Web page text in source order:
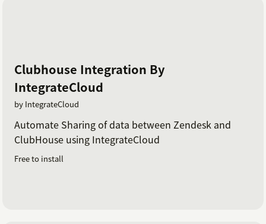
Clubhouse Integration By
IntegrateCloud
by IntegrateCloud
Automate Sharing of data between Zendesk and
ClubHouse using IntegrateCloud
Free to install